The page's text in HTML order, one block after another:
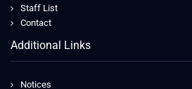
Staff List
Contact
Additional Links
Notices